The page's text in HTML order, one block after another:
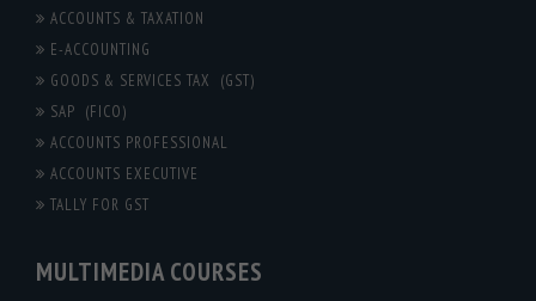
ACCOUNTS & TAXATION
E-ACCOUNTING
GOODS & SERVICES TAX (GST)
SAP (FICO)
ACCOUNTS PROFESSIONAL
ACCOUNTS EXECUTIVE
TALLY FOR GST
MULTIMEDIA COURSES